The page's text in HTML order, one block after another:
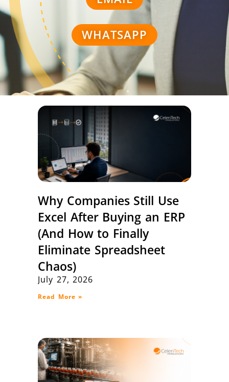
WHATSAPP
Why Companies Still Use
Excel After Buying an ERP
(And How to Finally
Eliminate Spreadsheet
Chaos)
July 27, 2026
Read More »